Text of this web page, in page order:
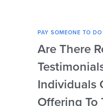
PAY SOMEONE TO
Are There
Individuals
Offering To